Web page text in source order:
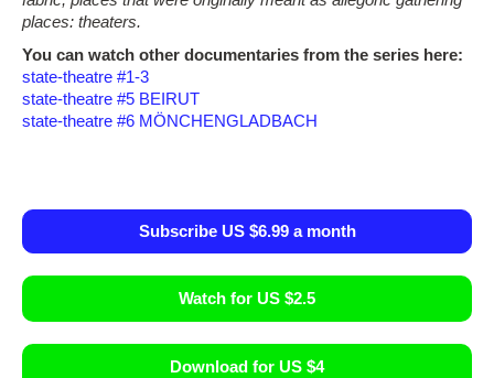
places: theaters.
You can watch other documentaries from the series here:
state-theatre #1-3
state-theatre #5 BEIRUT
state-theatre #6 MÖNCHENGLADBACH
Subscribe US $6.99 a month
Watch for US $2.5
Download for US $4